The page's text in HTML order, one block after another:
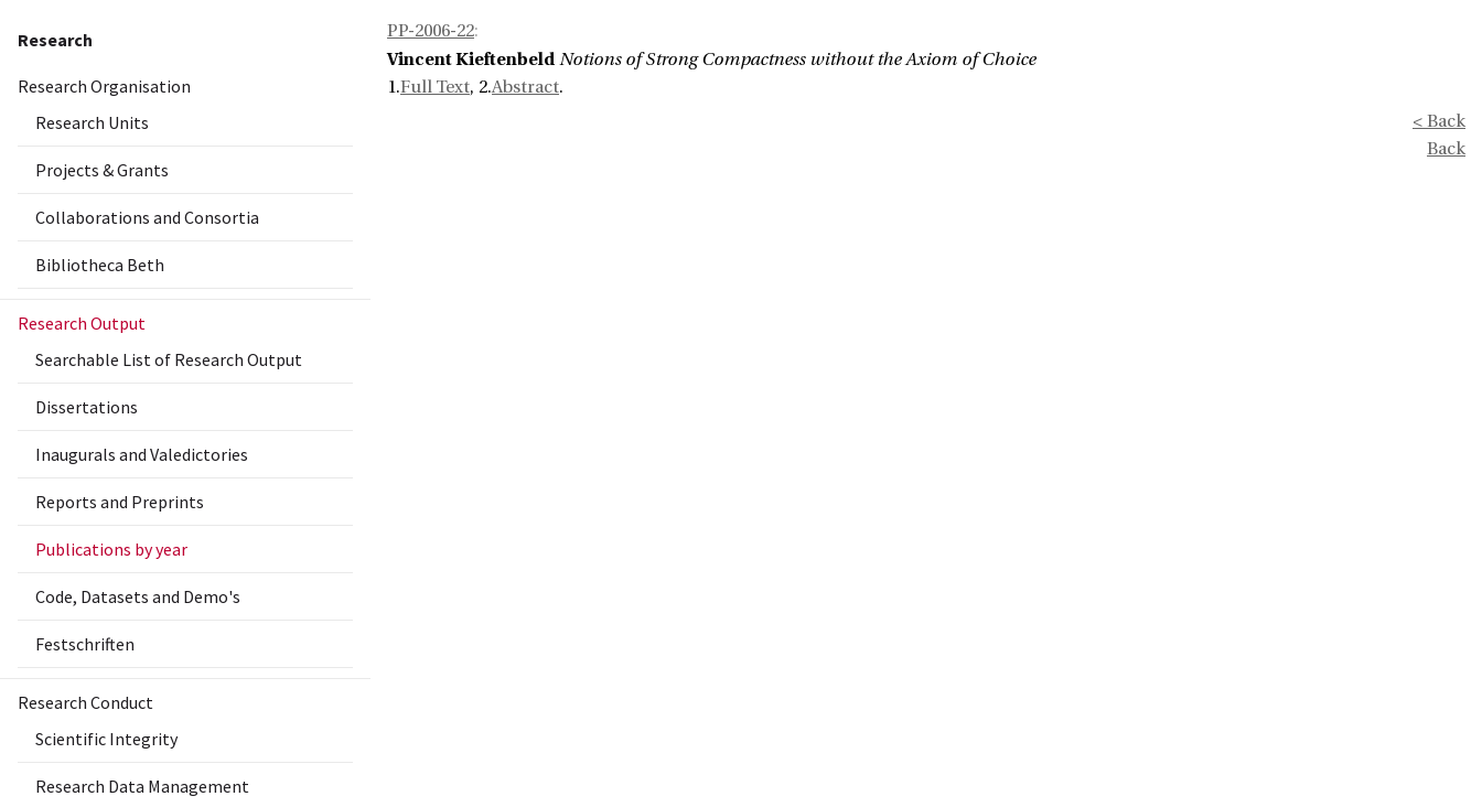
Research
Research Organisation
Research Units
Projects & Grants
Collaborations and Consortia
Bibliotheca Beth
Research Output
Searchable List of Research Output
Dissertations
Inaugurals and Valedictories
Reports and Preprints
Publications by year
Code, Datasets and Demo's
Festschriften
Research Conduct
Scientific Integrity
Research Data Management
PP-2006-22:
Vincent Kieftenbeld Notions of Strong Compactness without the Axiom of Choice
1.Full Text, 2.Abstract.
< Back
Back